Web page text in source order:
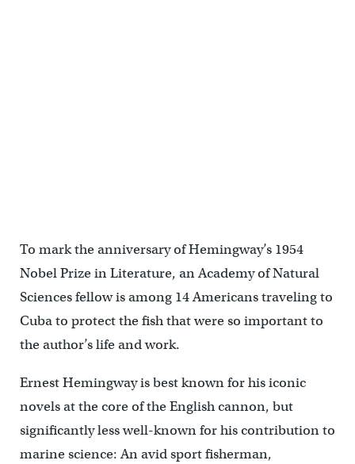
To mark the anniversary of Hemingway’s 1954
Nobel Prize in Literature, an Academy of Natural
Sciences fellow is among 14 Americans traveling to
Cuba to protect the fish that were so important to
the author’s life and work.
Ernest Hemingway is best known for his iconic
novels at the core of the English cannon, but
significantly less well-known for his contribution to
marine science: An avid sport fisherman,